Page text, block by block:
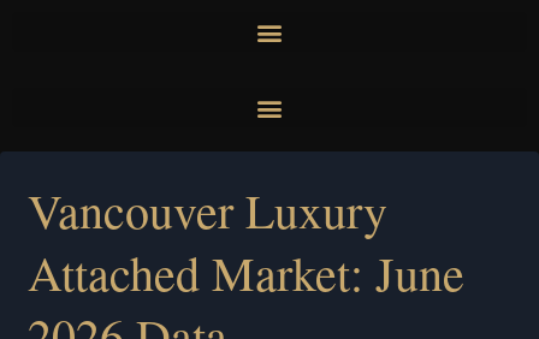
Vancouver Luxury
Attached Market: June